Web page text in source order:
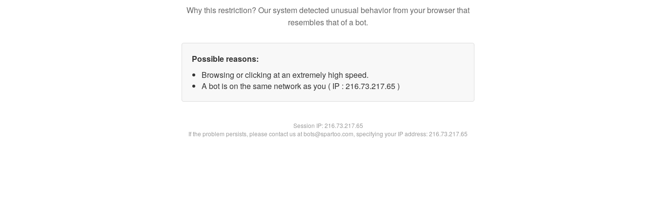
Why this restriction? Our system detected unusual behavior from your browser that
resembles that of a bot.
Possible reasons:
Browsing or clicking at an extremely high speed.
A bot is on the same network as you ( IP : 216.73.217.65 )
Session IP:216.73.217.65
If the problem persists, please contact us at bots@spartoo.com, specifying your IP address: 216.73.217.65